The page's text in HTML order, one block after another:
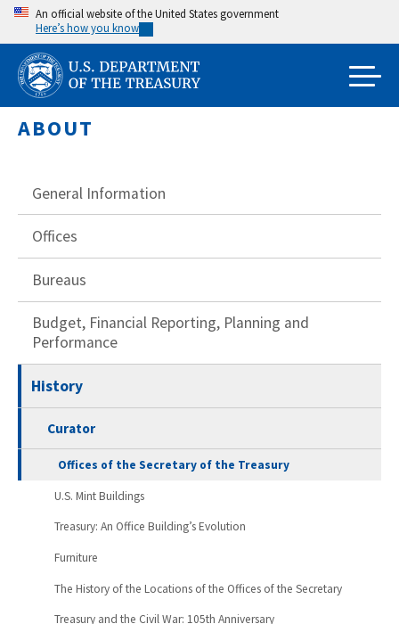
Skip
main
content
An official website of the United States government
Here’s how you know
ABOUT
General Information
Offices
Bureaus
Budget, Financial Reporting, Planning and
Performance
History
Curator
Offices of the Secretary of the Treasury
U.S. Mint Buildings
Treasury: An Office Building’s Evolution
Furniture
The History of the Locations of the Offices of the Secretary
Treasury and the Civil War: 105th Anniversary